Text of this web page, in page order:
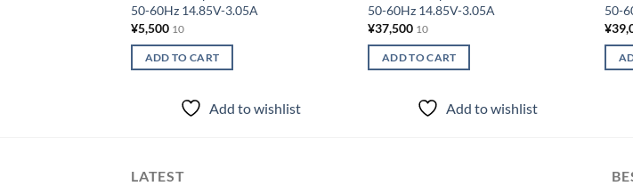
50-60Hz 14.85V-3.05A
¥5,500 10
ADD TO CART
Add to wishlist
50-60Hz 14.85V-3.05A
¥37,500 10
ADD TO CART
Add to wishlist
50-
¥
LATEST